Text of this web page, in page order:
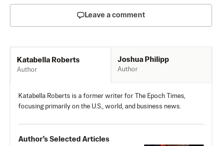
Leave a comment
Katabella Roberts
Author
Joshua Philipp
Author
Katabella Roberts is a former writer for The Epoch Times,
focusing primarily on the U.S., world, and business news.
Author’s Selected Articles